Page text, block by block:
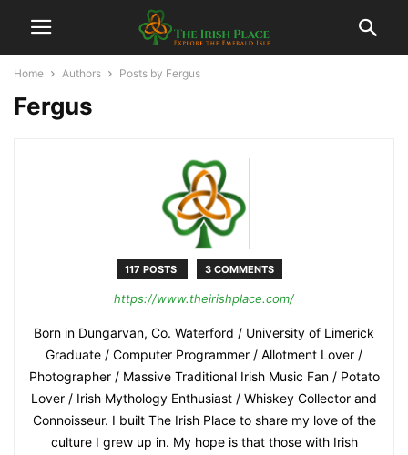
Home Authors Posts by Fergus
Fergus
117 POSTS 3 COMMENTS
https://www.theirishplace.com/
Born in Dungarvan, Co. Waterford / University of Limerick
Graduate / Computer Programmer / Allotment Lover /
Photographer / Massive Traditional Irish Music Fan / Potato
Lover / Irish Mythology Enthusiast / Whiskey Collector and
Connoisseur. I built The Irish Place to share my love of the
culture I grew up in. My hope is that those with Irish